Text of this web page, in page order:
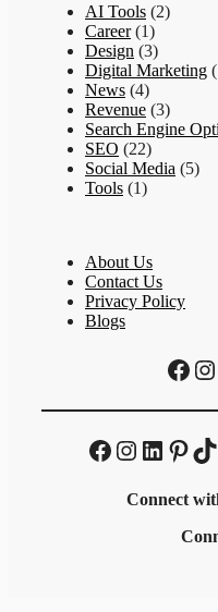
AI Tools (2)
Career(1)
Design (3)
Digital Marketing
News (4)
Revenue (3)
Search Engine
SEO (22)
Social Media (5)
Tools (1)
About Us
Contact Us
Privacy Policy
Blogs
Facebook
Instagram
Connect